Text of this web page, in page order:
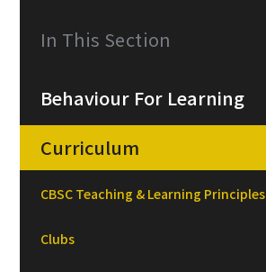
In This Section
Behaviour For Learning
Curriculum
CBSC Teaching & Learning Principles
Clubs